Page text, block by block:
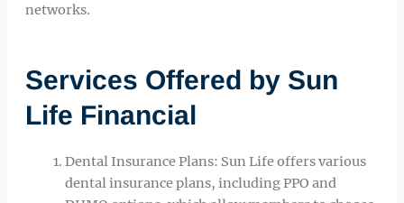
networks.
Services Offered by Sun
Life Financial
Dental Insurance Plans: Sun Life offers various
dental insurance plans, including PPO and